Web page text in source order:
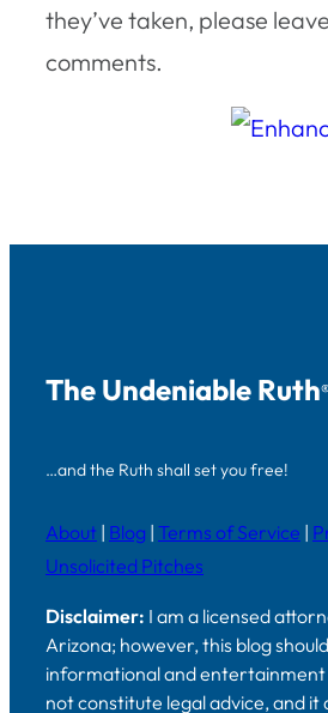
they’ve taken, please
comments.
The Undeniable Ruth®
…and the Ruth shall set you free!
About | Blog | Terms of Service |
Unsolicited Pitches
Disclaimer: I am a licensed
Arizona; however, this blog
informational and entertainment
not constitute legal advice, and it